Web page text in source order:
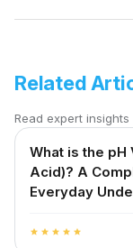
Related
Read expert
What is the pH
Acid)? A
Everyday
star star star star star